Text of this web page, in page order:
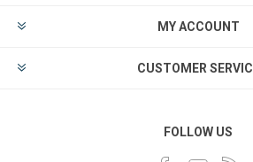
MY ACCOUNT
CUSTOMER
FOLLOW US